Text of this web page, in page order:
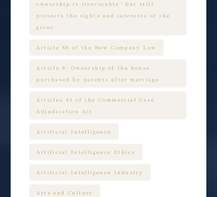
ownership is irrevocable，but still
protects the rights and interests of the
giver
Article 88 of the New Company Law
Article 8: Ownership of the house
purchased by parents after marriage
Articles 43 of the Commercial Case
Adjudication Act
Artificial Intelligence
Artificial Intelligence Ethics
Artificial Intelligence Industry
Arts and Culture